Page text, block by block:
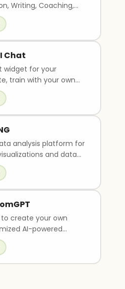
Writing, Coaching,
Search
Chat
widget for your
train with your own
minutes.
analysis platform for
and data
create your own
AI-powered